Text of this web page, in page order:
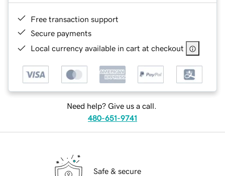
Free transaction support
Secure payments
Local currency available in cart at checkout
Need help? Give us a call.
480-651-9741
Safe & secure